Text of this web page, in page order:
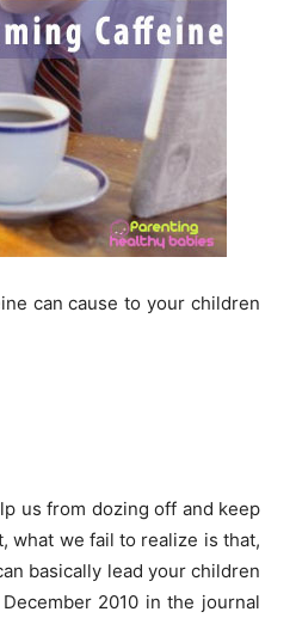
can cause to your children
us from dozing off and keep
what we fail to realize is that,
basically lead your children
2010 in the journal